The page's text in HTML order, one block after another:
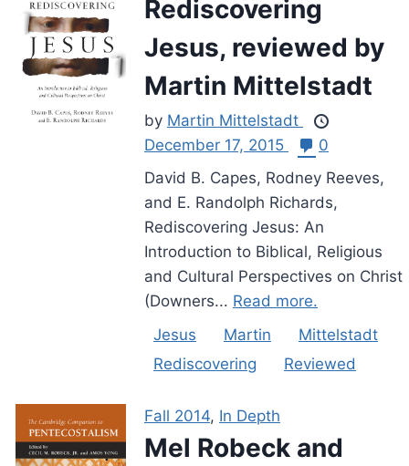
Rediscovering
Jesus, reviewed by
Martin Mittelstadt
by Martin Mittelstadt
December 17, 2015
0
David B. Capes, Rodney Reeves,
and E. Randolph Richards,
Rediscovering Jesus: An
Introduction to Biblical, Religious
and Cultural Perspectives on Christ
(Downers... Read more.
Jesus
Martin
Mittelstadt
Rediscovering
Reviewed
Fall 2014, In Depth
Mel Robeck and